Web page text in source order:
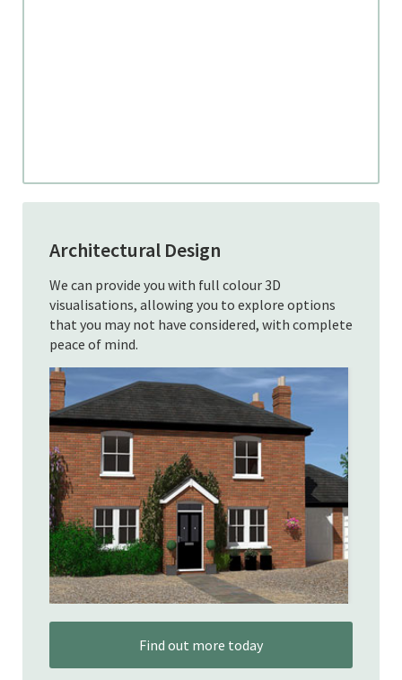
Architectural Design
We can provide you with full colour 3D
visualisations, allowing you to explore options
that you may not have considered, with complete
peace of mind.
Find out more today